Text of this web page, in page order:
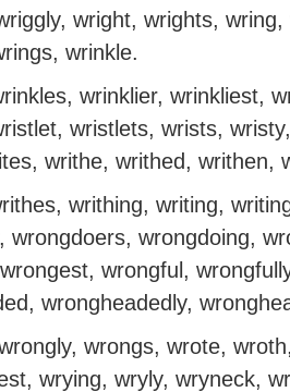
wright, wrights,
wrinkle.
wrinklier, wrinkliest,
wristlets, wrists,
writhe, writhed, writhen,
writhing, writing,
wrongdoers, wrongdoing,
wrongful,
wrongheadedly,
wrongs, wrote,
wrying, wryly, wryneck,